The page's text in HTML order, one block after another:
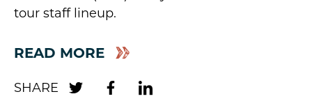
tour staff lineup.
READ MORE